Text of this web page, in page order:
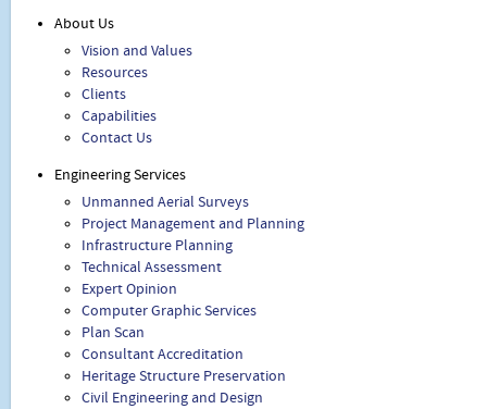
About Us
Vision and Values
Resources
Clients
Capabilities
Contact Us
Engineering Services
Unmanned Aerial Surveys
Project Management and Planning
Infrastructure Planning
Technical Assessment
Expert Opinion
Computer Graphic Services
Plan Scan
Consultant Accreditation
Heritage Structure Preservation
Civil Engineering and Design